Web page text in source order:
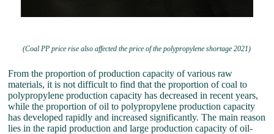
(Coal PP price rise also affected the price of the polypropylene shortage 2021)
From the proportion of production capacity of various raw
materials, it is not difficult to find that the proportion of coal to
polypropylene production capacity has decreased in recent years,
while the proportion of oil to polypropylene production capacity
has developed rapidly and increased significantly. The main reason
lies in the rapid production and large production capacity of oil-